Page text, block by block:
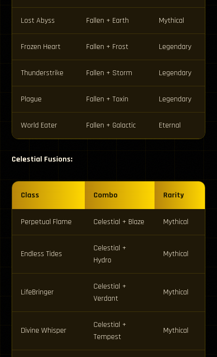
Lost Abyss Fallen + Earth Mythical
Frozen Heart Fallen + Frost Legendary
Thunderstrike Fallen + Storm Legendary
Plague Fallen + Toxin Legendary
World Eater Fallen + Galactic Eternal
Celestial Fusions:
Class Combo Rarity
Perpetual Flame Celestial + Blaze Mythical
Endless Tides
Celestial +
Hydro
Mythical
LifeBringer
Celestial +
Verdant
Mythical
Divine Whisper
Celestial +
Tempest
Mythical